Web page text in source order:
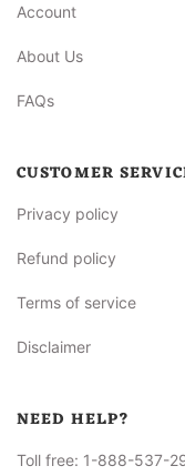
Account
About Us
FAQs
CUSTOMER
Privacy policy
Refund policy
Terms of service
Disclaimer
NEED HELP?
Toll free: 1-888-537-